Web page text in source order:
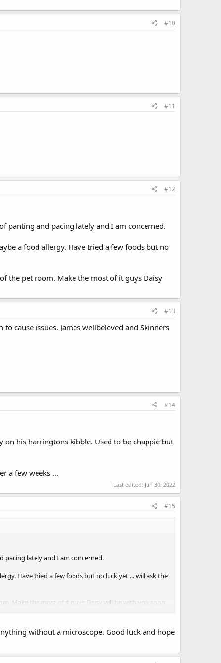
#10
#11
#12
panting and pacing lately and I am concerned.
a food allergy. Have tried a few foods but no
the pet room. Make the most of it guys Daisy
#13
cause issues. James wellbeloved and Skinners
#14
on his harringtons kibble. Used to be chappie but
a few weeks ...
Last edited: Jun 30, 2022
#15
pacing lately and I am concerned.
Have tried a few foods but no luck yet ... will ask the
Make the most of it guys Daisy will be with you soon.
without a microscope. Good luck and hope